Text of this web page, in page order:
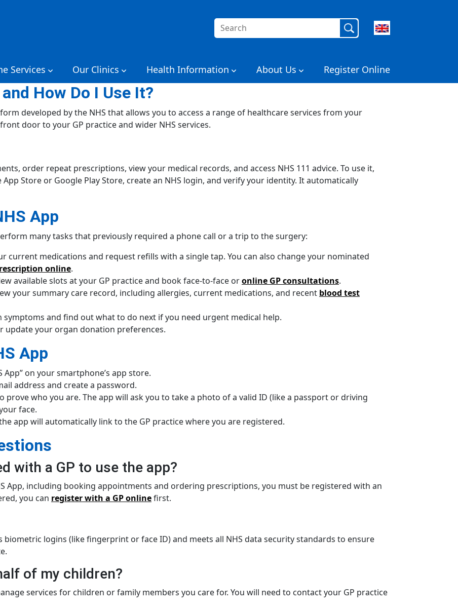
Search
for:
Services Our Clinics Health Information About Us Register Online
How Do I Use It?
developed by the NHS that allows you to access a range of healthcare services from your
door to your GP practice and wider NHS services.
order repeat prescriptions, view your medical records, and access NHS 111 advice. To use it,
Store or Google Play Store, create an NHS login, and verify your identity. It automatically
App
many tasks that previously required a phone call or a trip to the surgery:
current medications and request refills with a single tap. You can also change your nominated
online.
available slots at your GP practice and book face-to-face oronline GP consultations.
your summary care record, including allergies, current medications, and recent blood test
symptoms and find out what to do next if you need urgent medical help.
update your organ donation preferences.
App
App” on your smartphone’s app store.
address and create a password.
prove who you are. The app will ask you to take a photo of a valid ID (like a passport or driving
face.
app will automatically link to the GP practice where you are registered.
with a GP to use the app?
App, including booking appointments and ordering prescriptions, you must be registered with an
you can register with a GP onlinefirst.
biometric logins (like fingerprint or face ID) and meets all NHS data security standards to ensure
of my children?
services for children or family members you care for. You will need to contact your GP practice